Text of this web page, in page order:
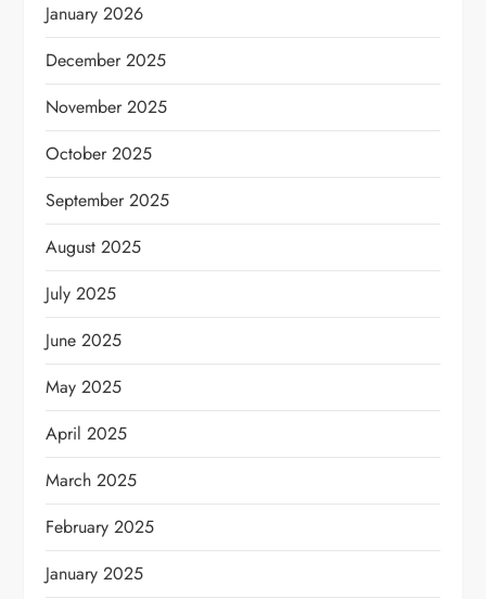
January 2026
December 2025
November 2025
October 2025
September 2025
August 2025
July 2025
June 2025
May 2025
April 2025
March 2025
February 2025
January 2025